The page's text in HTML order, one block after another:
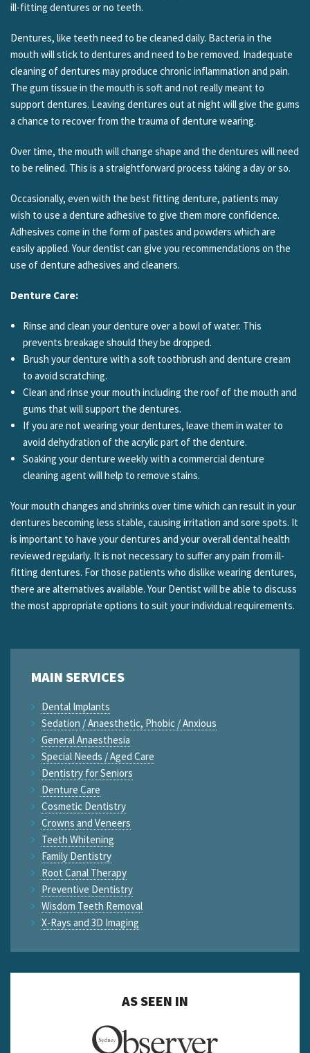
ill-fitting dentures or no teeth.
Dentures, like teeth need to be cleaned daily. Bacteria in the
mouth will stick to dentures and need to be removed. Inadequate
cleaning of dentures may produce chronic inflammation and pain.
The gum tissue in the mouth is soft and not really meant to
support dentures. Leaving dentures out at night will give the gums
a chance to recover from the trauma of denture wearing.
Over time, the mouth will change shape and the dentures will need
to be relined. This is a straightforward process taking a day or so.
Occasionally, even with the best fitting denture, patients may
wish to use a denture adhesive to give them more confidence.
Adhesives come in the form of pastes and powders which are
easily applied. Your dentist can give you recommendations on the
use of denture adhesives and cleaners.
Denture Care:
Rinse and clean your denture over a bowl of water. This
prevents breakage should they be dropped.
Brush your denture with a soft toothbrush and denture cream
to avoid scratching.
Clean and rinse your mouth including the roof of the mouth and
gums that will support the dentures.
If you are not wearing your dentures, leave them in water to
avoid dehydration of the acrylic part of the denture.
Soaking your denture weekly with a commercial denture
cleaning agent will help to remove stains.
Your mouth changes and shrinks over time which can result in your
dentures becoming less stable, causing irritation and sore spots. It
is important to have your dentures and your overall dental health
reviewed regularly. It is not necessary to suffer any pain from ill-
fitting dentures. For those patients who dislike wearing dentures,
there are alternatives available. Your Dentist will be able to discuss
the most appropriate options to suit your individual requirements.
MAIN SERVICES
Dental Implants
Sedation / Anaesthetic, Phobic / Anxious
General Anaesthesia
Special Needs / Aged Care
Dentistry for Seniors
Denture Care
Cosmetic Dentistry
Crowns and Veneers
Teeth Whitening
Family Dentistry
Root Canal Therapy
Preventive Dentistry
Wisdom Teeth Removal
X-Rays and 3D Imaging
AS SEEN IN